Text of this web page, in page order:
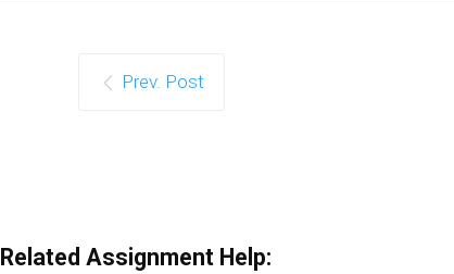
Prev. Post
Related Assignment Help: